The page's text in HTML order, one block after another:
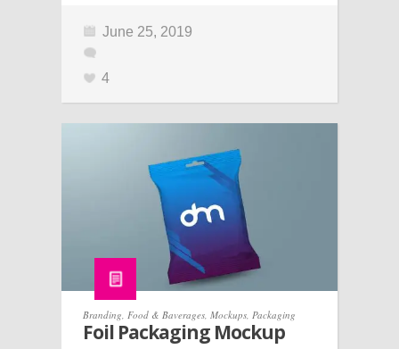
June 25, 2019
4
Branding Food & Baverages Mockups Packaging
Foil Packaging Mockup